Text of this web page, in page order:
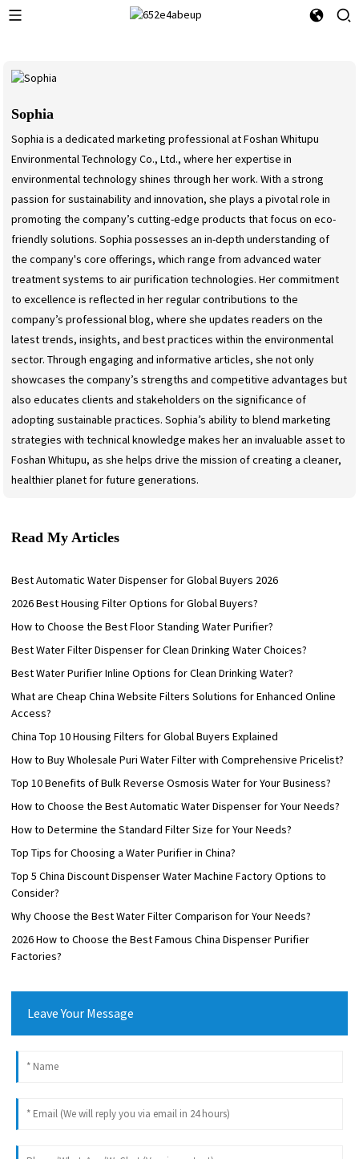
Sophia
Sophia is a dedicated marketing professional at Foshan Whitupu
Environmental Technology Co., Ltd., where her expertise in
environmental technology shines through her work. With a strong
passion for sustainability and innovation, she plays a pivotal role in
promoting the company’s cutting-edge products that focus on eco-
friendly solutions. Sophia possesses an in-depth understanding of
the company's core offerings, which range from advanced water
treatment systems to air purification technologies. Her commitment
to excellence is reflected in her regular contributions to the
company’s professional blog, where she updates readers on the
latest trends, insights, and best practices within the environmental
sector. Through engaging and informative articles, she not only
showcases the company’s strengths and competitive advantages but
also educates clients and stakeholders on the significance of
adopting sustainable practices. Sophia’s ability to blend marketing
strategies with technical knowledge makes her an invaluable asset to
Foshan Whitupu, as she helps drive the mission of creating a cleaner,
healthier planet for future generations.
Read My Articles
Best Automatic Water Dispenser for Global Buyers 2026
2026 Best Housing Filter Options for Global Buyers?
How to Choose the Best Floor Standing Water Purifier?
Best Water Filter Dispenser for Clean Drinking Water Choices?
Best Water Purifier Inline Options for Clean Drinking Water?
What are Cheap China Website Filters Solutions for Enhanced Online
Access?
China Top 10 Housing Filters for Global Buyers Explained
How to Buy Wholesale Puri Water Filter with Comprehensive Pricelist?
Top 10 Benefits of Bulk Reverse Osmosis Water for Your Business?
How to Choose the Best Automatic Water Dispenser for Your Needs?
How to Determine the Standard Filter Size for Your Needs?
Top Tips for Choosing a Water Purifier in China?
Top 5 China Discount Dispenser Water Machine Factory Options to
Consider?
Why Choose the Best Water Filter Comparison for Your Needs?
2026 How to Choose the Best Famous China Dispenser Purifier
Factories?
Leave Your Message